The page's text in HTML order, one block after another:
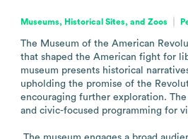
Museums, Historical Sites, and Zoos
The Museum of the American
that shaped the American fight for
museum presents historical
upholding the promise of the
encouraging further exploration.
and civic-focused programming for